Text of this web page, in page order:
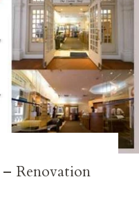
Renovation